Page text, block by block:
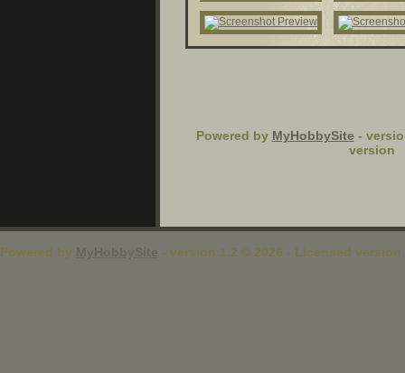
Powered by MyHobbySite -
version
Powered by MyHobbySite - version 1.2 © 2026 - Licensed version